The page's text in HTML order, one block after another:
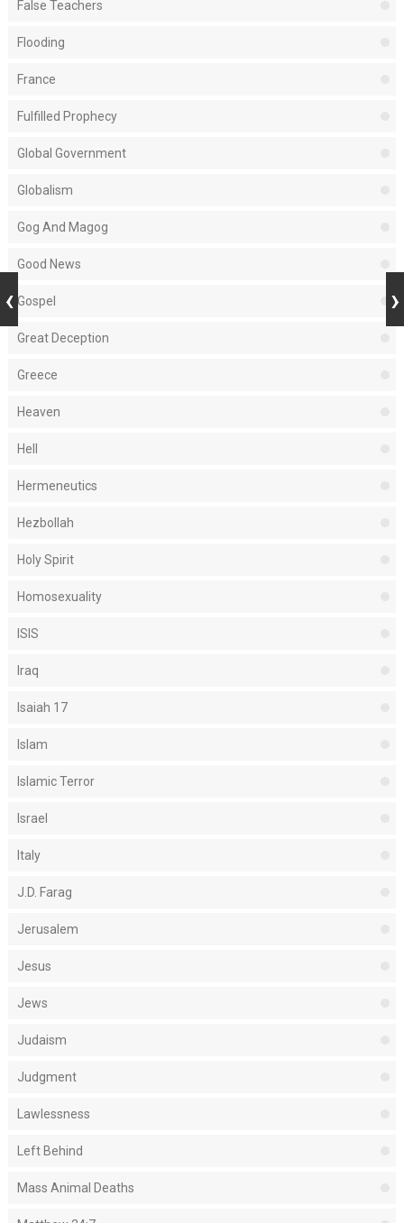
False Teachers
Flooding
France
Fulfilled Prophecy
Global Government
Globalism
Gog And Magog
Good News
Gospel
Great Deception
Greece
Heaven
Hell
Hermeneutics
Hezbollah
Holy Spirit
Homosexuality
ISIS
Iraq
Isaiah 17
Islam
Islamic Terror
Israel
Italy
J.D. Farag
Jerusalem
Jesus
Jews
Judaism
Judgment
Lawlessness
Left Behind
Mass Animal Deaths